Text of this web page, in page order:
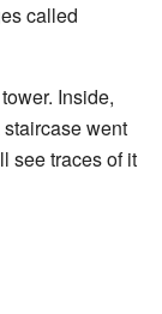
called
Inside,
went
see traces of it